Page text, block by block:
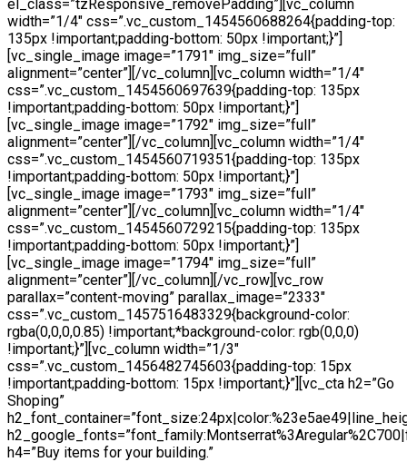
el_class=”tzResponsive_removePadding”][vc_column
width=”1/4″ css=”.vc_custom_1454560688264{padding-top:
135px !important;padding-bottom: 50px !important;}”]
[vc_single_image image=”1791″ img_size=”full”
alignment=”center”][/vc_column][vc_column width=”1/4″
css=”.vc_custom_1454560697639{padding-top: 135px
!important;padding-bottom: 50px !important;}”]
[vc_single_image image=”1792″ img_size=”full”
alignment=”center”][/vc_column][vc_column width=”1/4″
css=”.vc_custom_1454560719351{padding-top: 135px
!important;padding-bottom: 50px !important;}”]
[vc_single_image image=”1793″ img_size=”full”
alignment=”center”][/vc_column][vc_column width=”1/4″
css=”.vc_custom_1454560729215{padding-top: 135px
!important;padding-bottom: 50px !important;}”]
[vc_single_image image=”1794″ img_size=”full”
alignment=”center”][/vc_column][/vc_row][vc_row
parallax=”content-moving” parallax_image=”2333″
css=”.vc_custom_1457516483329{background-color:
rgba(0,0,0,0.85) !important;*background-color: rgb(0,0,0)
!important;}”][vc_column width=”1/3″
css=”.vc_custom_1456482745603{padding-top: 15px
!important;padding-bottom: 15px !important;}”][vc_cta h2=”Go
Shoping”
h4=”Buy items for your building.”